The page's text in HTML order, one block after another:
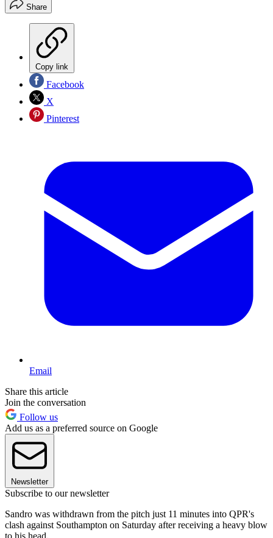
Share
Copy link
Facebook
X
Pinterest
Email
Share this article
Join the conversation
Follow us
Add us as a preferred source on Google
Newsletter
Subscribe to our newsletter
Sandro was withdrawn from the pitch just 11 minutes into QPR's
clash against Southampton on Saturday after receiving a heavy blow